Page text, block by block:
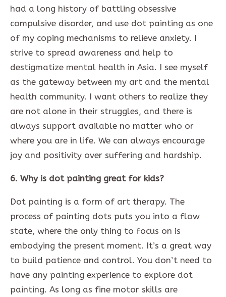
had a long history of battling obsessive
compulsive disorder, and use dot painting as one
of my coping mechanisms to relieve anxiety. I
strive to spread awareness and help to
destigmatize mental health in Asia. I see myself
as the gateway between my art and the mental
health community. I want others to realize they
are not alone in their struggles, and there is
always support available no matter who or
where you are in life. We can always encourage
joy and positivity over suffering and hardship.
6. Why is dot painting great for kids?
Dot painting is a form of art therapy. The
process of painting dots puts you into a flow
state, where the only thing to focus on is
embodying the present moment. It’s a great way
to build patience and control. You don’t need to
have any painting experience to explore dot
painting. As long as fine motor skills are